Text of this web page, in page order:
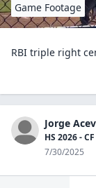
Game Footage
RBI triple right
Jorge
HS 2026 - CF
7/30/2025